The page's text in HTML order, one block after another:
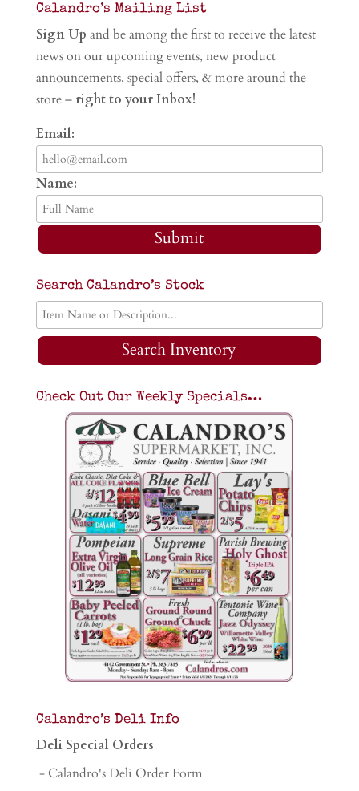
Calandro’s Mailing List
Sign Up and be among the first to receive the latest
news on our upcoming events, new product
announcements, special offers, & more around the
store – right to your Inbox!
Email:
Name:
Submit
Search Calandro’s Stock
Search Inventory
Check Out Our Weekly Specials…
Calandro’s Deli Info
Deli Special Orders
- Calandro's Deli Order Form